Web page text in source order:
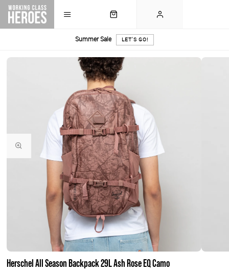
Summer Sale LET'S GO!
Herschel All Season Backpack 29L Ash Rose EQ Camo